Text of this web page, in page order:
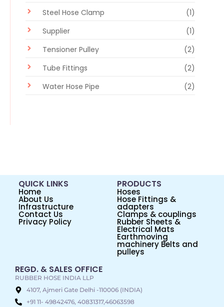
Steel Hose Clamp
(1)
Supplier
(1)
Tensioner Pulley
(2)
Tube Fittings
(2)
Water Hose Pipe
(2)
QUICK LINKS
Home
About Us
Infrastructure
Contact Us
Privacy Policy
PRODUCTS
Hoses
Hose Fittings &
adapters
Clamps & couplings
Rubber Sheets &
Electrical Mats
Earthmoving
machinery Belts and
pulleys
REGD. & SALES OFFICE
RUBBER HOSE INDIA LLP
4107, Ajmeri Gate Delhi -110006 (INDIA)
+91 11- 49842476, 40831317,46063598